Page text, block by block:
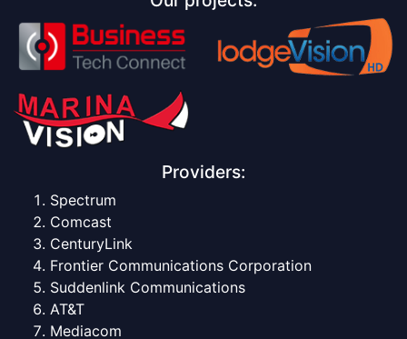
Providers:
Spectrum
Comcast
CenturyLink
Frontier Communications Corporation
Suddenlink Communications
AT&T
Mediacom